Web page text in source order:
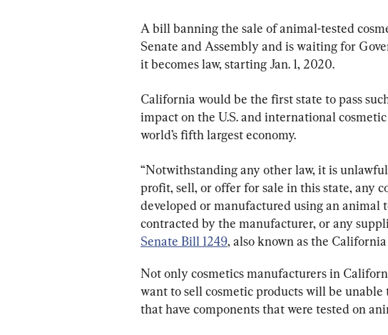
A bill banning the sale of animal-tested
Senate and Assembly and is waiting for
it becomes law, starting Jan. 1, 2020.
California would be the first state to pass
impact on the U.S. and international
world’s fifth largest economy.
“Notwithstanding any other law, it is
profit, sell, or offer for sale in this state, any
developed or manufactured using an animal
contracted by the manufacturer, or any
Senate Bill 1249, also known as the
Not only cosmetics manufacturers in
want to sell cosmetic products will be
that have components that were tested on